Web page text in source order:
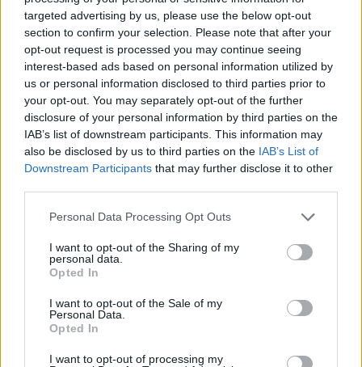
targeted advertising by us, please use the below opt-out
section to confirm your selection. Please note that after your
opt-out request is processed you may continue seeing
interest-based ads based on personal information utilized by
us or personal information disclosed to third parties prior to
your opt-out. You may separately opt-out of the further
disclosure of your personal information by third parties on the
IAB’s list of downstream participants. This information may
also be disclosed by us to third parties on the IAB’s List of
Downstream Participants that may further disclose it to other
Personal Data Processing Opt Outs
I want to opt-out of the Sharing of my
personal data.
Opted In
I want to opt-out of the Sale of my
Personal Data.
Opted In
I want to opt-out of processing my
Tags
STRATEGY GAMES
GAMES WITH ACHIEVEMENTS
GAME COLLECTIONS
BEJEWELED GAMES
LOGIC GAMES
PUZZLE AND SKILL GAMES